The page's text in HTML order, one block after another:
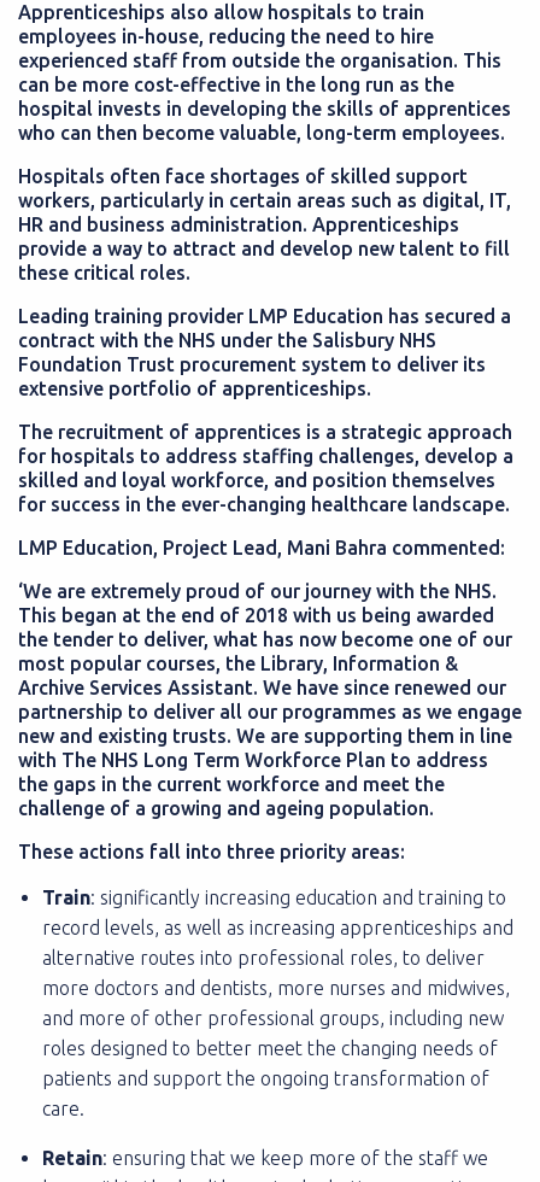
Apprenticeships also allow hospitals to train
employees in-house, reducing the need to hire
experienced staff from outside the organisation. This
can be more cost-effective in the long run as the
hospital invests in developing the skills of apprentices
who can then become valuable, long-term employees.
Hospitals often face shortages of skilled support
workers, particularly in certain areas such as digital, IT,
HR and business administration. Apprenticeships
provide a way to attract and develop new talent to fill
these critical roles.
Leading training provider LMP Education has secured a
contract with the NHS under the Salisbury NHS
Foundation Trust procurement system to deliver its
extensive portfolio of apprenticeships.
The recruitment of apprentices is a strategic approach
for hospitals to address staffing challenges, develop a
skilled and loyal workforce, and position themselves
for success in the ever-changing healthcare landscape.
LMP Education, Project Lead, Mani Bahra commented:
‘We are extremely proud of our journey with the NHS.
This began at the end of 2018 with us being awarded
the tender to deliver, what has now become one of our
most popular courses, the Library, Information &
Archive Services Assistant. We have since renewed our
partnership to deliver all our programmes as we engage
new and existing trusts. We are supporting them in line
with The NHS Long Term Workforce Plan to address
the gaps in the current workforce and meet the
challenge of a growing and ageing population.
These actions fall into three priority areas:
Train: significantly increasing education and training to
record levels, as well as increasing apprenticeships and
alternative routes into professional roles, to deliver
more doctors and dentists, more nurses and midwives,
and more of other professional groups, including new
roles designed to better meet the changing needs of
patients and support the ongoing transformation of
care.
Retain: ensuring that we keep more of the staff we